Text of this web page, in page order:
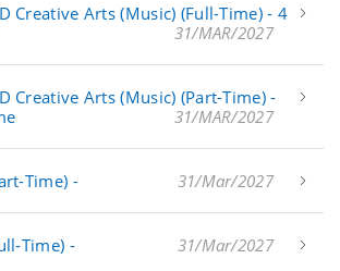
Creative Arts (Music) (Full-Time) - 4
31/MAR/2027
Creative Arts (Music) (Part-Time) -
31/MAR/2027
Time) - 31/Mar/2027
Time) - 31/Mar/2027